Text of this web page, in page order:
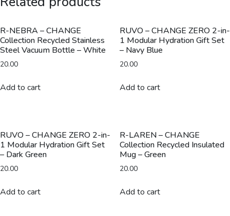
with
Straw
-
Black
quantity
R-NEBRA – CHANGE
Collection Recycled Stainless
Steel Vacuum Bottle – White
20.00
Add to cart
RUVO – CHANGE ZERO 2-in-
1 Modular Hydration Gift Set
– Navy Blue
20.00
Add to cart
RUVO – CHANGE ZERO 2-in-
1 Modular Hydration Gift Set
– Dark Green
20.00
Add to cart
R-LAREN – CHANGE
Collection Recycled Insulated
Mug – Green
20.00
Add to cart